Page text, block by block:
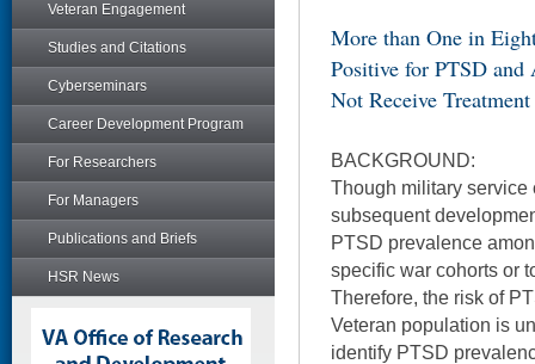
Veteran Engagement
Studies and Citations
Cyberseminars
Career Development Program
For Researchers
For Managers
Publications and Briefs
HSR News
More than One in
Positive for PTSD and
Not Receive Treatment
BACKGROUND:
Though military service
subsequent
PTSD prevalence
specific war cohorts or
Therefore, the risk of
Veteran population is
identify PTSD